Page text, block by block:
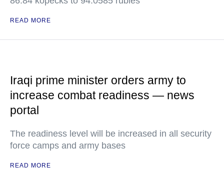
READ MORE
Iraqi prime minister orders army to
increase combat readiness — news
portal
The readiness level will be increased in all security
force camps and army bases
READ MORE